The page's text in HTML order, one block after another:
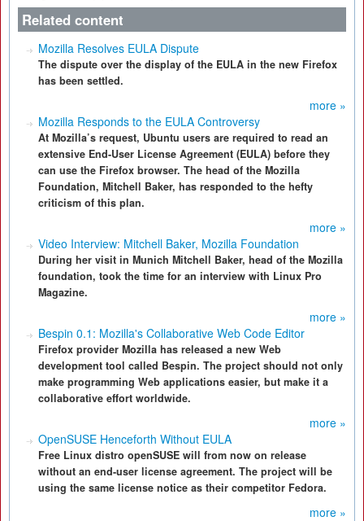
Related content
Mozilla Resolves EULA Dispute
The dispute over the display of the EULA in the new Firefox
has been settled.
more »
Mozilla Responds to the EULA Controversy
At Mozilla’s request, Ubuntu users are required to read an
extensive End-User License Agreement (EULA) before they
can use the Firefox browser. The head of the Mozilla
Foundation, Mitchell Baker, has responded to the hefty
criticism of this plan.
more »
Video Interview: Mitchell Baker, Mozilla Foundation
During her visit in Munich Mitchell Baker, head of the Mozilla
foundation, took the time for an interview with Linux Pro
Magazine.
more »
Bespin 0.1: Mozilla's Collaborative Web Code Editor
Firefox provider Mozilla has released a new Web
development tool called Bespin. The project should not only
make programming Web applications easier, but make it a
collaborative effort worldwide.
more »
OpenSUSE Henceforth Without EULA
Free Linux distro openSUSE will from now on release
without an end-user license agreement. The project will be
using the same license notice as their competitor Fedora.
more »